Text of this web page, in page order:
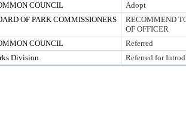
COUNCIL
Adopt
OF PARK COMMISSIONERS
RECOMMEND
OF OFFICER
COUNCIL
Referred
Division Referred for